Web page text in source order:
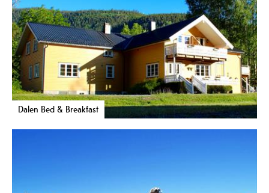
Dalen Bed & Breakfast